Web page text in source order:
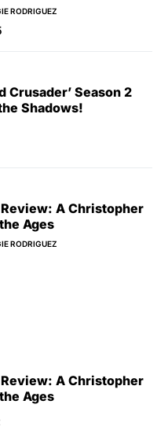
RODRIGUEZ
Crusader’ Season 2
Shadows!
Review: A Christopher
Ages
RODRIGUEZ
Review: A Christopher
Ages